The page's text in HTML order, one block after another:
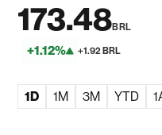
173.48BRL
+1.12% +1.92 BRL
1D 1M 3M YTD